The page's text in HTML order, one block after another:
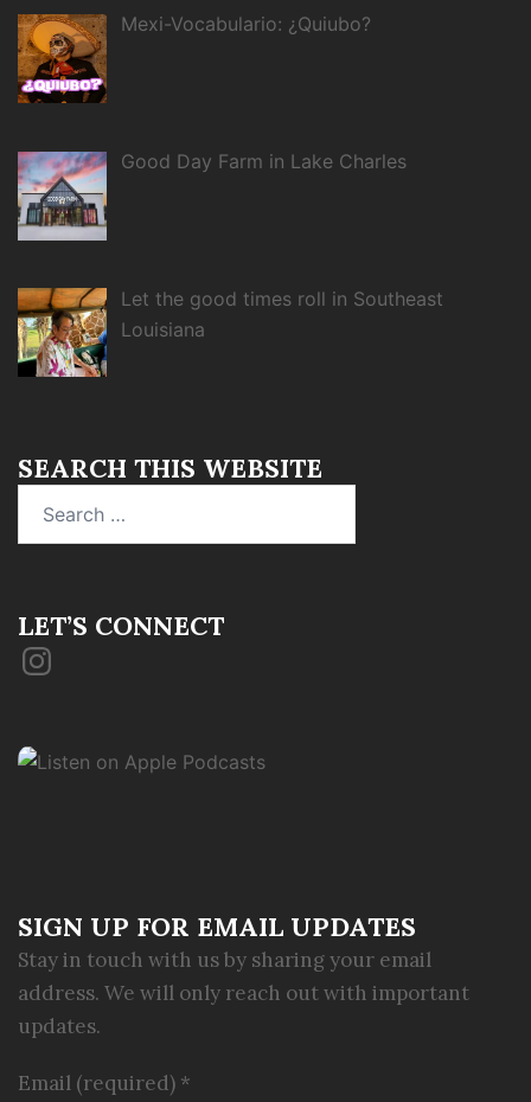
Mexi-Vocabulario: ¿Quiubo?
Good Day Farm in Lake Charles
Let the good times roll in Southeast
Louisiana
SEARCH THIS WEBSITE
LET’S CONNECT
Instagram
SIGN UP FOR EMAIL UPDATES
Stay in touch with us by sharing your email
address. We will only reach out with important
updates.
Email (required) *